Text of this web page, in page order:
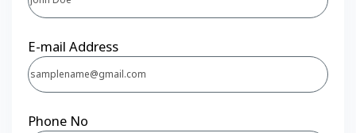
E-mail Address
Phone No